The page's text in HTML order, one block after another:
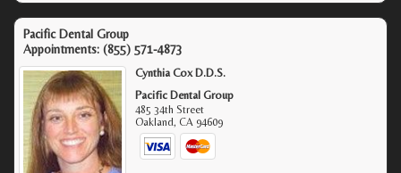
Pacific Dental Group
Appointments: (855) 571-4873
Cynthia Cox D.D.S.
Pacific Dental Group
485 34th Street
Oakland,CA 94609